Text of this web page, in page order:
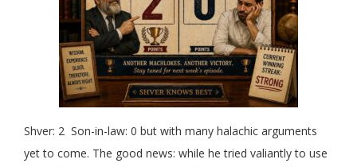
Shver: 2 Son-in-law: 0 but with many halachic arguments
yet to come. The good news: while he tried valiantly to use